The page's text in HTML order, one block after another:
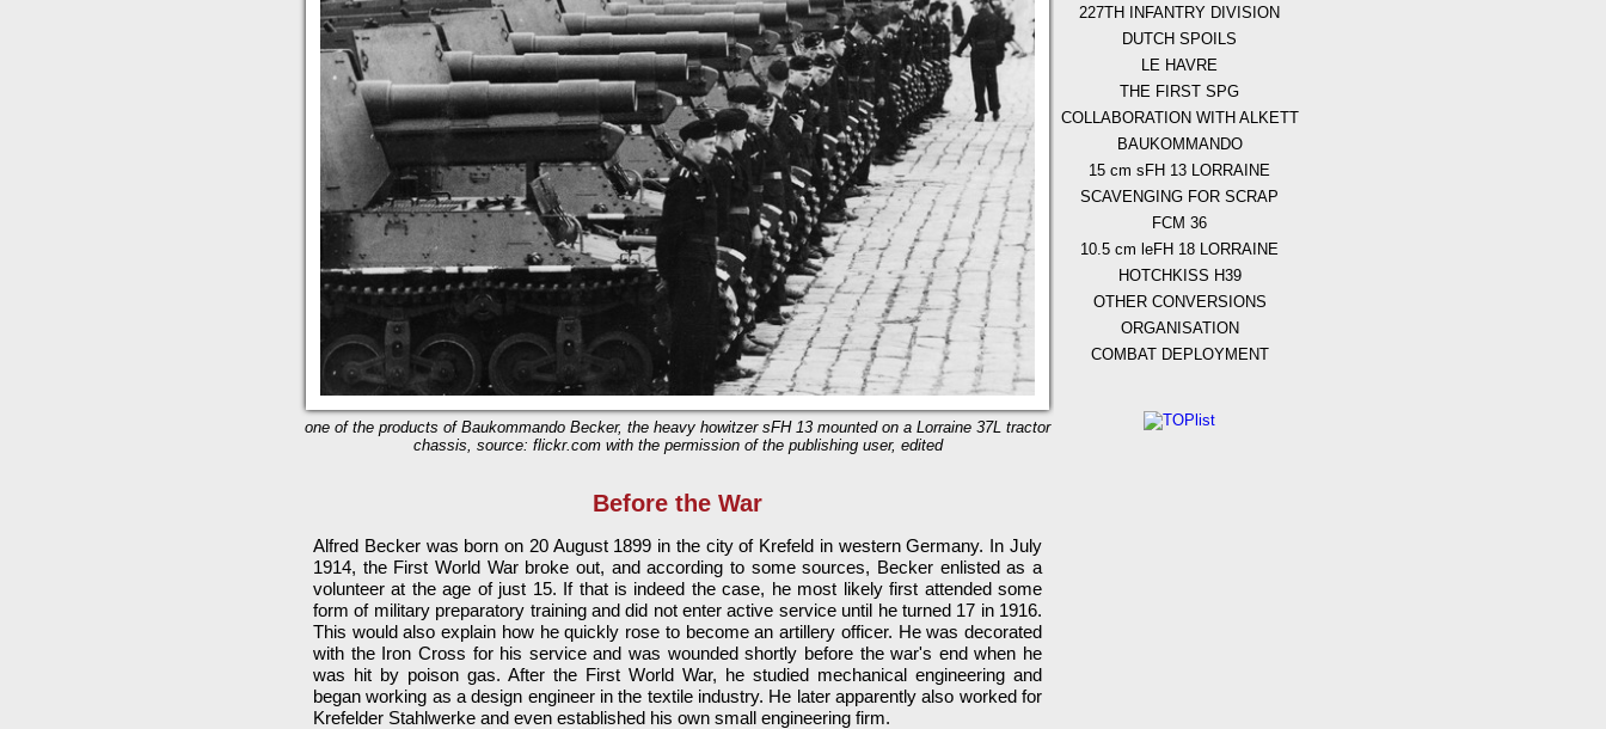
one of the products of Baukommando Becker, the heavy howitzer sFH 13 mounted on a Lorraine 37L tractor
chassis, source: flickr.com with the permission of the publishing user, edited
Before the War
Alfred Becker was born on 20 August 1899 in the city of Krefeld in western Germany. In July
1914, the First World War broke out, and according to some sources, Becker enlisted as a
volunteer at the age of just 15. If that is indeed the case, he most likely first attended some
form of military preparatory training and did not enter active service until he turned 17 in 1916.
This would also explain how he quickly rose to become an artillery officer. He was decorated
with the Iron Cross for his service and was wounded shortly before the war's end when he
was hit by poison gas. After the First World War, he studied mechanical engineering and
began working as a design engineer in the textile industry. He later apparently also worked for
Krefelder Stahlwerke and even established his own small engineering firm.
227TH INFANTRY DIVISION
DUTCH SPOILS
LE HAVRE
THE FIRST SPG
COLLABORATION WITH ALKETT
BAUKOMMANDO
15 cm sFH 13 LORRAINE
SCAVENGING FOR SCRAP
FCM 36
10.5 cm leFH 18 LORRAINE
HOTCHKISS H39
OTHER CONVERSIONS
ORGANISATION
COMBAT DEPLOYMENT